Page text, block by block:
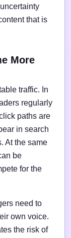
that is
More
traffic. In
regularly
paths are
in search
At the same
be
for the
need to
own voice.
the risk of